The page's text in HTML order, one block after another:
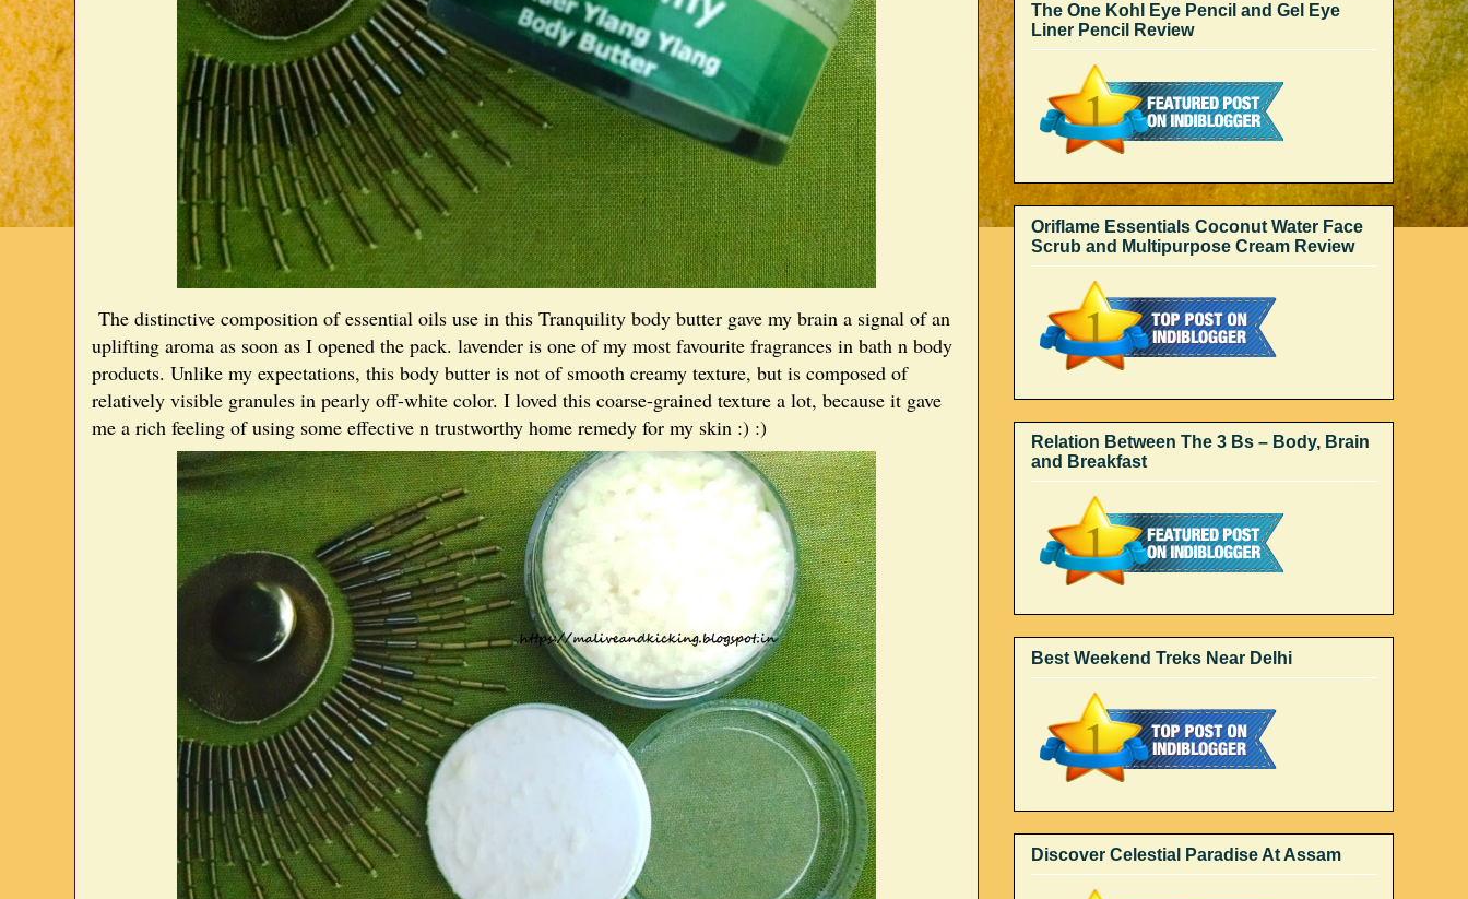
The distinctive composition of essential oils use in this Tranquility body butter gave my brain a signal of an
uplifting aroma as soon as I opened the pack. lavender is one of my most favourite fragrances in bath n body
products. Unlike my expectations, this body butter is not of smooth creamy texture, but is composed of
relatively visible granules in pearly off-white color. I loved this coarse-grained texture a lot, because it gave
me a rich feeling of using some effective n trustworthy home remedy for my skin :) :)
The One Kohl Eye Pencil and Gel Eye
Liner Pencil Review
Oriflame Essentials Coconut Water Face
Scrub and Multipurpose Cream Review
Relation Between The 3 Bs – Body, Brain
and Breakfast
Best Weekend Treks Near Delhi
Discover Celestial Paradise At Assam